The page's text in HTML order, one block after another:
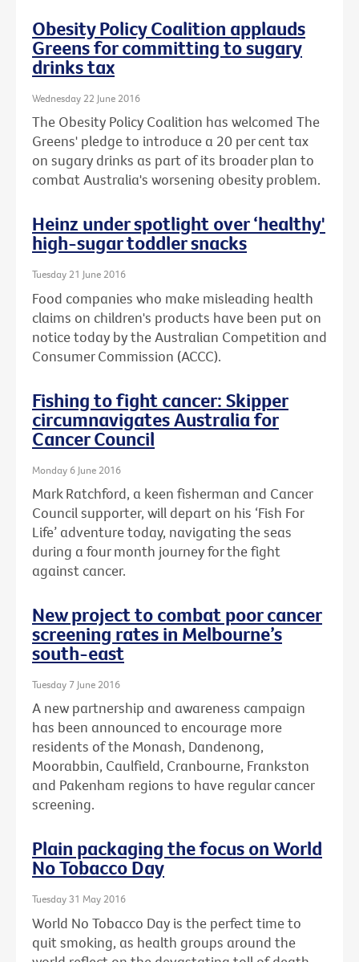
Obesity Policy Coalition applauds
Greens for committing to sugary
drinks tax
Wednesday 22 June 2016
The Obesity Policy Coalition has welcomed The
Greens' pledge to introduce a 20 per cent tax
on sugary drinks as part of its broader plan to
combat Australia's worsening obesity problem.
Heinz under spotlight over ‘healthy'
high-sugar toddler snacks
Tuesday 21 June 2016
Food companies who make misleading health
claims on children's products have been put on
notice today by the Australian Competition and
Consumer Commission (ACCC).
Fishing to fight cancer: Skipper
circumnavigates Australia for
Cancer Council
Monday 6 June 2016
Mark Ratchford, a keen fisherman and Cancer
Council supporter, will depart on his ‘Fish For
Life’ adventure today, navigating the seas
during a four month journey for the fight
against cancer.
New project to combat poor cancer
screening rates in Melbourne’s
south-east
Tuesday 7 June 2016
A new partnership and awareness campaign
has been announced to encourage more
residents of the Monash, Dandenong,
Moorabbin, Caulfield, Cranbourne, Frankston
and Pakenham regions to have regular cancer
screening.
Plain packaging the focus on World
No Tobacco Day
Tuesday 31 May 2016
World No Tobacco Day is the perfect time to
quit smoking, as health groups around the